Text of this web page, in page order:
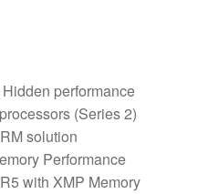
performance
(Series 2)
solution
Performance
with XMP Memory